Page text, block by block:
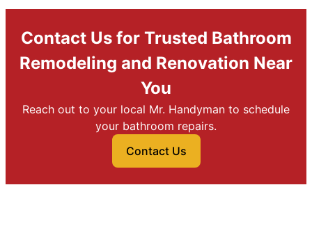
Contact Us for Trusted Bathroom
Remodeling and Renovation Near
You
Reach out to your local Mr. Handyman to schedule
your bathroom repairs.
Contact Us